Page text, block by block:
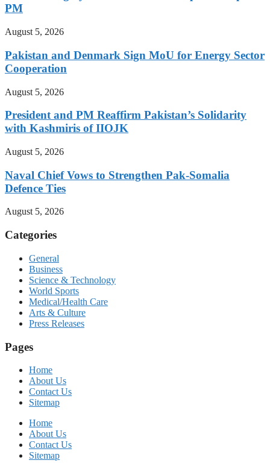
PM
August 5, 2026
Pakistan and Denmark Sign MoU for Energy Sector
Cooperation
August 5, 2026
President and PM Reaffirm Pakistan’s Solidarity
with Kashmiris of IIOJK
August 5, 2026
Naval Chief Vows to Strengthen Pak-Somalia
Defence Ties
August 5, 2026
Categories
General
Business
Science & Technology
World Sports
Medical/Health Care
Arts & Culture
Press Releases
Pages
Home
About Us
Contact Us
Sitemap
Home
About Us
Contact Us
Sitemap